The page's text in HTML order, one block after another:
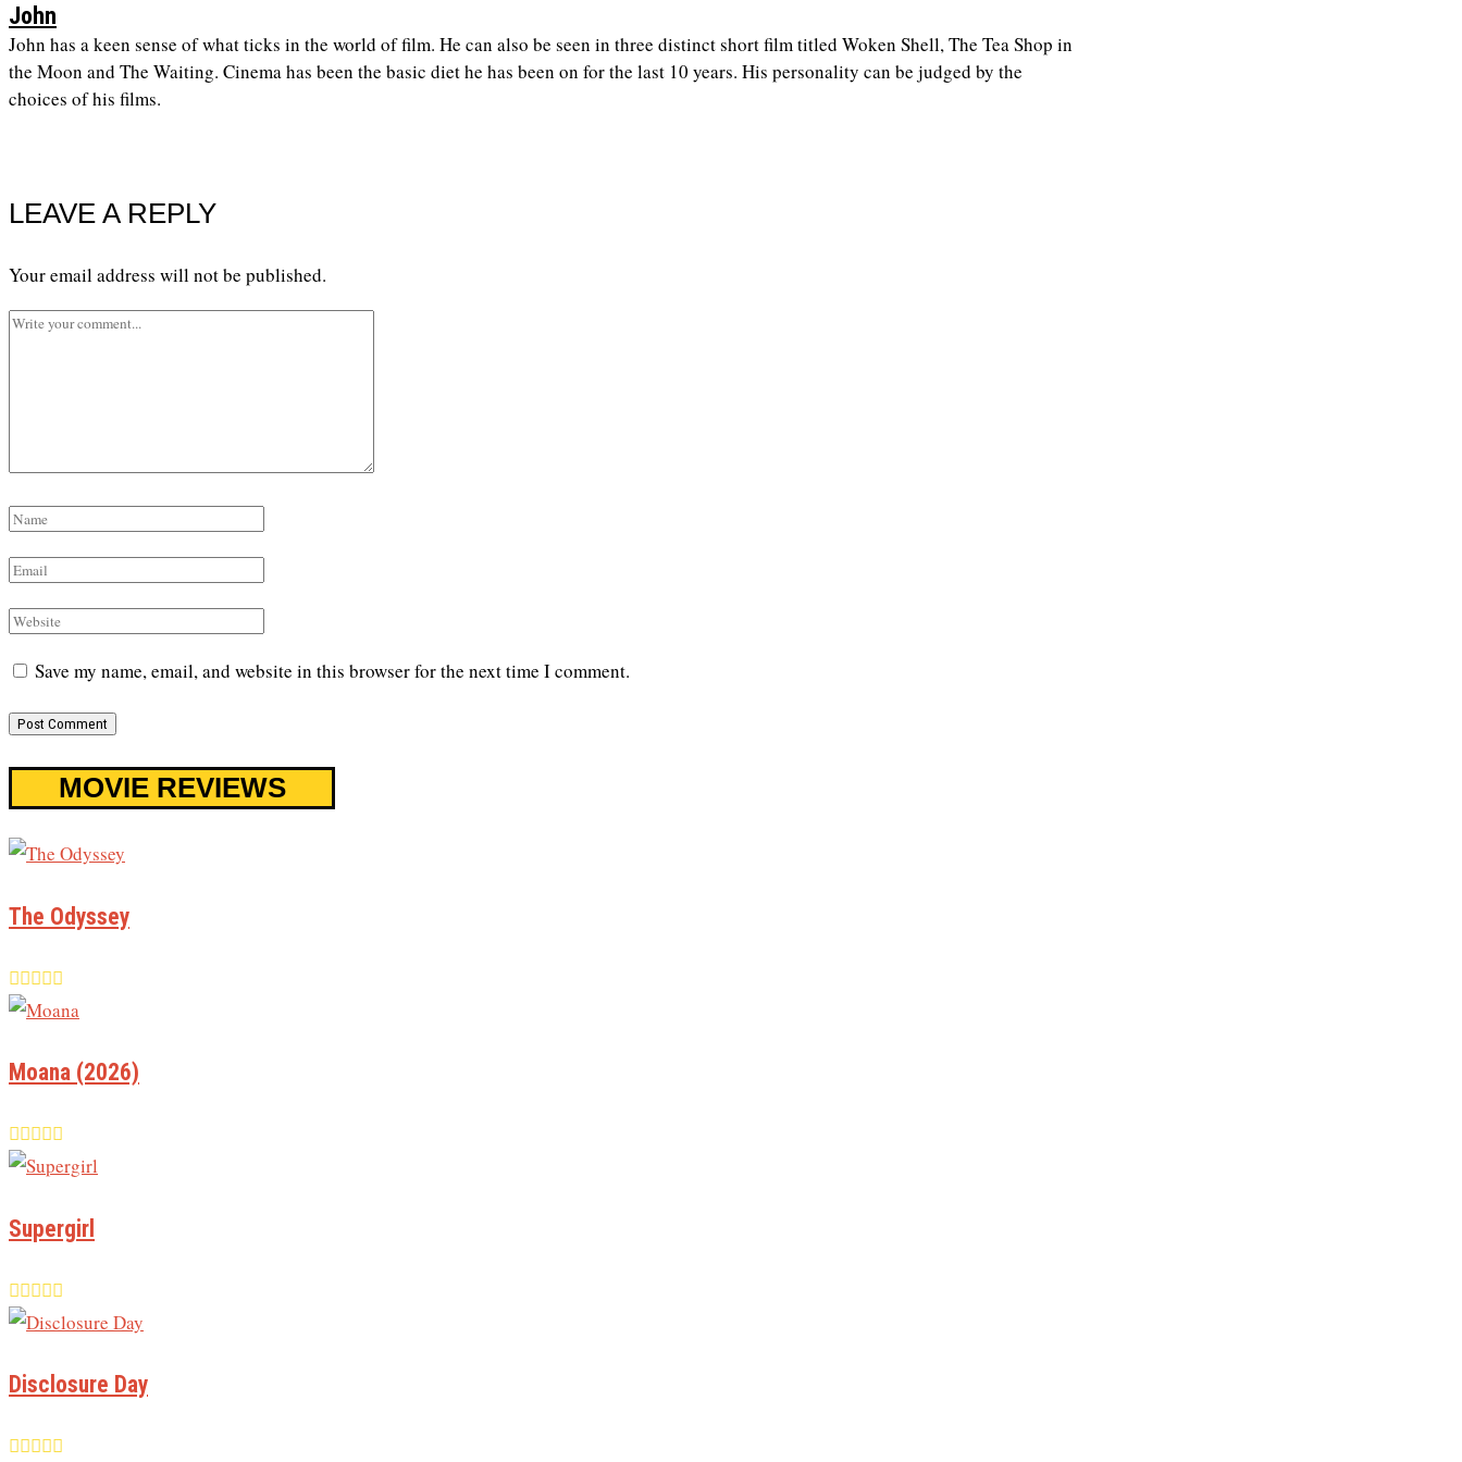
John
John has a keen sense of what ticks in the world of film. He can also be seen in three distinct short film titled Woken Shell, The Tea Shop in
the Moon and The Waiting. Cinema has been the basic diet he has been on for the last 10 years. His personality can be judged by the
choices of his films.
LEAVE A REPLY
Your email address will not be published.
Save my name, email, and website in this browser for the next time I comment.
MOVIE REVIEWS
The Odyssey
Moana (2026)
Supergirl
Disclosure Day